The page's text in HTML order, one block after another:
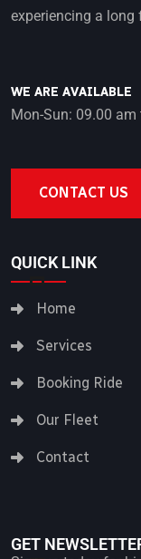
experiencing a long
WE ARE AVAILABLE
Mon-Sun: 09.00
CONTACT US
QUICK LINK
Home
Services
Booking Ride
Our Fleet
Contact
GET